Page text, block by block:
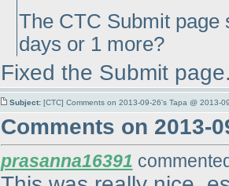
The CTC Submit page
days or 1 more?
Fixed the Submit
Subject: [CTC] Comments on 2013-09-26's Tapa @ 2013-
Comments on 2013-
prasanna16391